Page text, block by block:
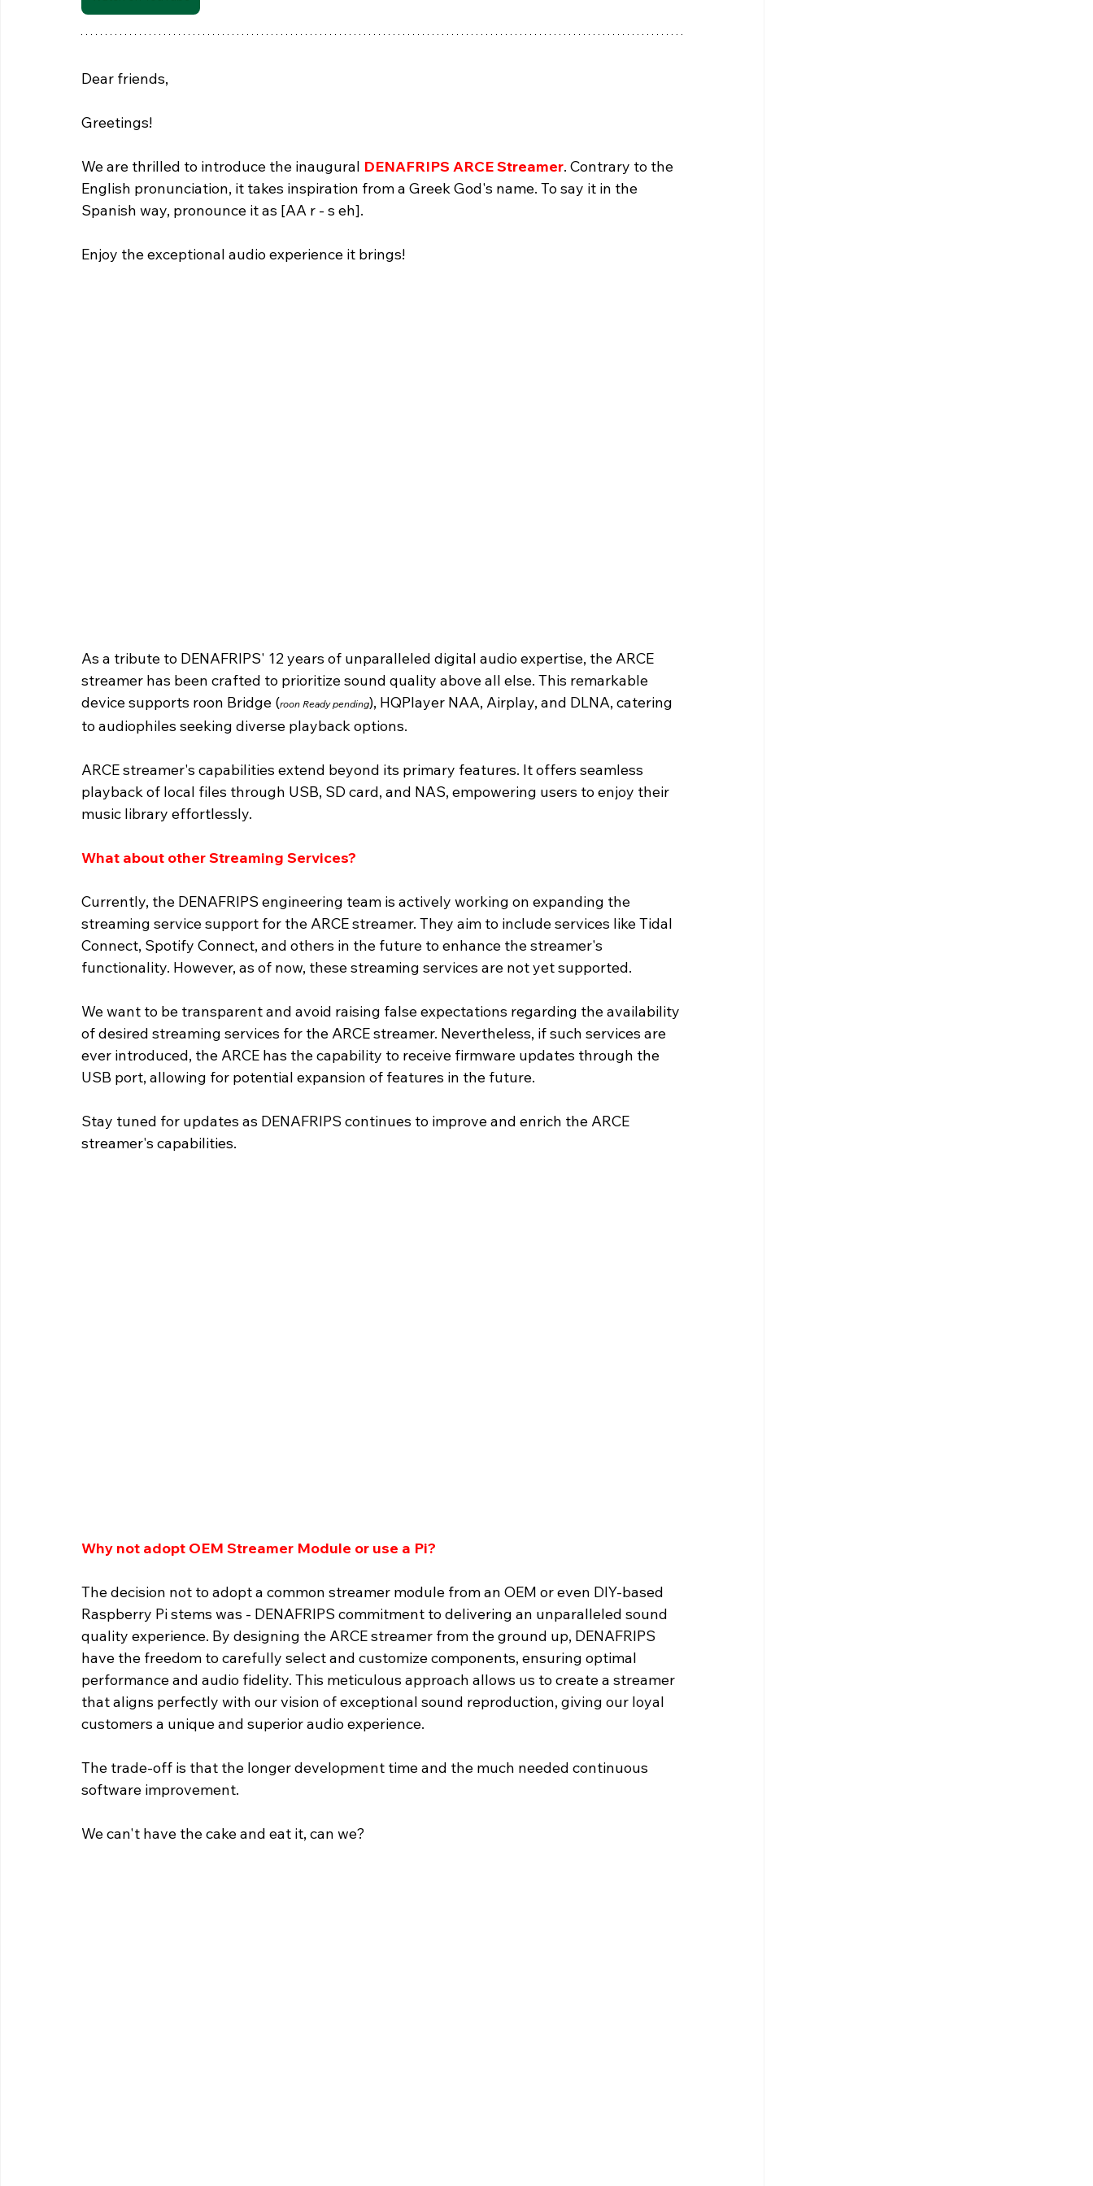
Dear friends,
Greetings!
We are thrilled to introduce the inaugural DENAFRIPS ARCE Streamer. Contrary to the
English pronunciation, it takes inspiration from a Greek God's name. To say it in the
Spanish way, pronounce it as [AA r - s eh].
Enjoy the exceptional audio experience it brings!
As a tribute to DENAFRIPS' 12 years of unparalleled digital audio expertise, the ARCE
streamer has been crafted to prioritize sound quality above all else. This remarkable
device supports roon Bridge (roon Ready pending), HQPlayer NAA, Airplay, and DLNA, catering
to audiophiles seeking diverse playback options.
ARCE streamer's capabilities extend beyond its primary features. It offers seamless
playback of local files through USB, SD card, and NAS, empowering users to enjoy their
music library effortlessly.
What about other Streaming Services?
Currently, the DENAFRIPS engineering team is actively working on expanding the
streaming service support for the ARCE streamer. They aim to include services like Tidal
Connect, Spotify Connect, and others in the future to enhance the streamer's
functionality. However, as of now, these streaming services are not yet supported.
We want to be transparent and avoid raising false expectations regarding the availability
of desired streaming services for the ARCE streamer. Nevertheless, if such services are
ever introduced, the ARCE has the capability to receive firmware updates through the
USB port, allowing for potential expansion of features in the future.
Stay tuned for updates as DENAFRIPS continues to improve and enrich the ARCE
streamer's capabilities.
Why not adopt OEM Streamer Module or use a Pi?
The decision not to adopt a common streamer module from an OEM or even DIY-based
Raspberry Pi stems was - DENAFRIPS commitment to delivering an unparalleled sound
quality experience. By designing the ARCE streamer from the ground up, DENAFRIPS
have the freedom to carefully select and customize components, ensuring optimal
performance and audio fidelity. This meticulous approach allows us to create a streamer
that aligns perfectly with our vision of exceptional sound reproduction, giving our loyal
customers a unique and superior audio experience.
The trade-off is that the longer development time and the much needed continuous
software improvement.
We can't have the cake and eat it, can we?